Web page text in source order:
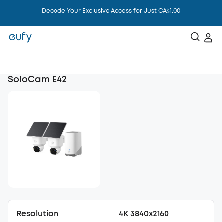
Mother's Day Sale Up to 48% Off
SoloCam E42
Resolution 4K 3840x2160